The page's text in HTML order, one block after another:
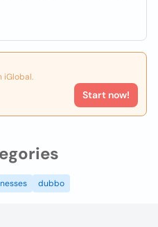
iGlobal.
Start now!
dubbo